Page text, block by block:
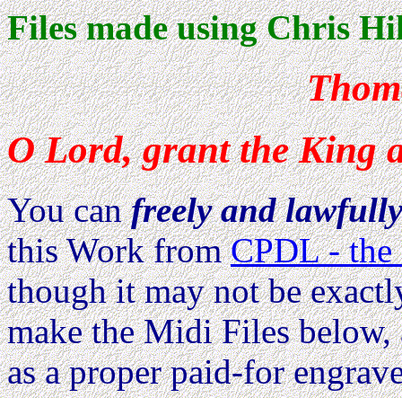
Files made using Chris
O Lord, grant the King
You canfreely and lawfully
this Work fromCPDL -
though it may not be
make the Midi Files
as a proper paid-for